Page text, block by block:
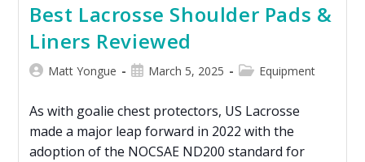
Best Lacrosse Shoulder Pads &
Liners Reviewed
Matt Yongue March 5, 2025 Equipment
As with goalie chest protectors, US Lacrosse
made a major leap forward in 2022 with the
adoption of the NOCSAE ND200 standard for